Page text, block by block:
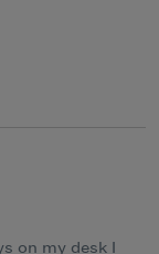
on my desk I